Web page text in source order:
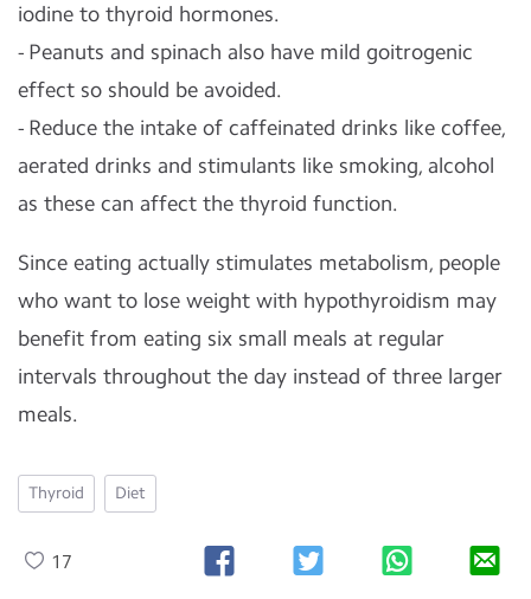
iodine to thyroid hormones.
- Peanuts and spinach also have mild goitrogenic
effect so should be avoided.
- Reduce the intake of caffeinated drinks like coffee,
aerated drinks and stimulants like smoking, alcohol
as these can affect the thyroid function.
Since eating actually stimulates metabolism, people
who want to lose weight with hypothyroidism may
benefit from eating six small meals at regular
intervals throughout the day instead of three larger
meals.
Thyroid Diet
17